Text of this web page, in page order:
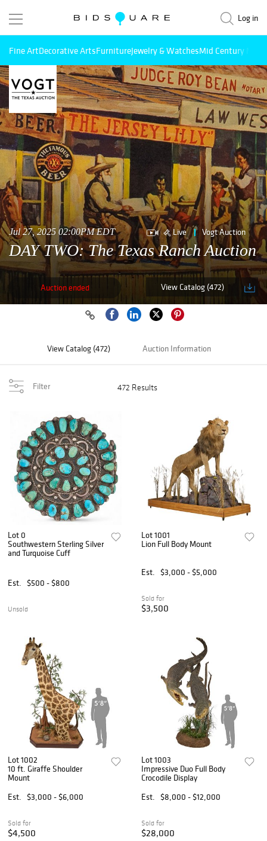
Log in
Fine ArtDecorative ArtsFurnitureJewelry & WatchesMid Century
Jul 27, 2025 02:00PM EDT Live Vogt Auction
DAY TWO: The Texas Ranch Auction
Auction ended View Catalog (472)
View Catalog (472) Auction Information
Filter 472 Results
Lot 0
Southwestern Sterling Silver
and Turquoise Cuff
Est. $500 - $800
Unsold
Lot 1001
Lion Full Body Mount
Est. $3,000 - $5,000
Sold for
$3,500
Lot 1002
10 ft. Giraffe Shoulder
Mount
Est.
$3,000 - $6,000
Sold for
$4,500
Lot 1003
Impressive Duo Full Body
Crocodile Display
Est.
$8,000 - $12,000
Sold for
$28,000